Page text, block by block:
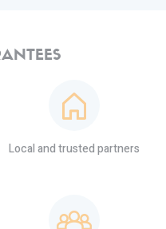
Local and trusted partners